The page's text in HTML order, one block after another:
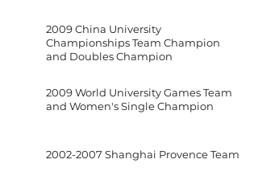
2009 China University
Championships Team Champion
and Doubles Champion
2009 World University Games Team
and Women's Single Champion
2002-2007 Shanghai Provence Team